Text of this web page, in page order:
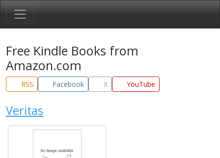
Free Kindle Books from
Amazon.com
RSS Facebook X YouTube
Veritas